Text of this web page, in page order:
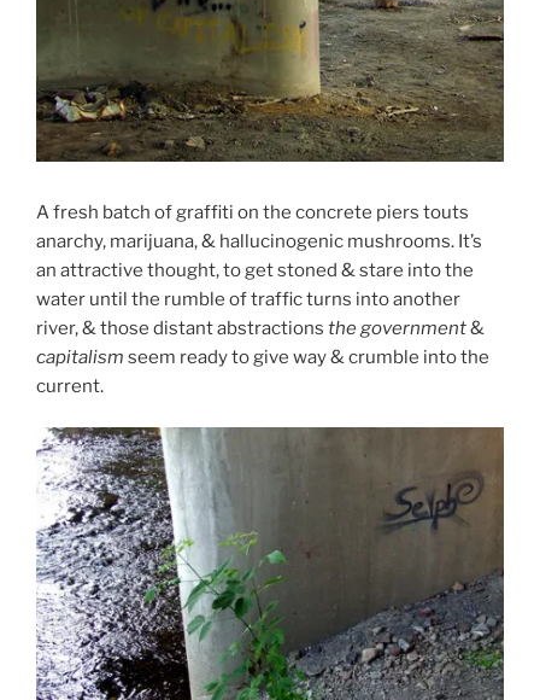
A fresh batch of graffiti on the concrete piers touts
anarchy, marijuana, & hallucinogenic mushrooms. It’s
an attractive thought, to get stoned & stare into the
water until the rumble of traffic turns into another
river, & those distant abstractions the government&
capitalism seem ready to give way & crumble into the
current.